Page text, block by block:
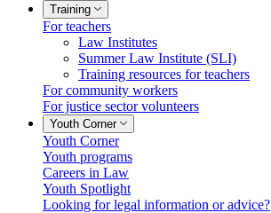
Training
For teachers
Law Institutes
Summer Law Institute (SLI)
Training resources for teachers
For community workers
For justice sector volunteers
Youth Corner
Youth Corner
Youth programs
Careers in Law
Youth Spotlight
Looking for legal information or advice?